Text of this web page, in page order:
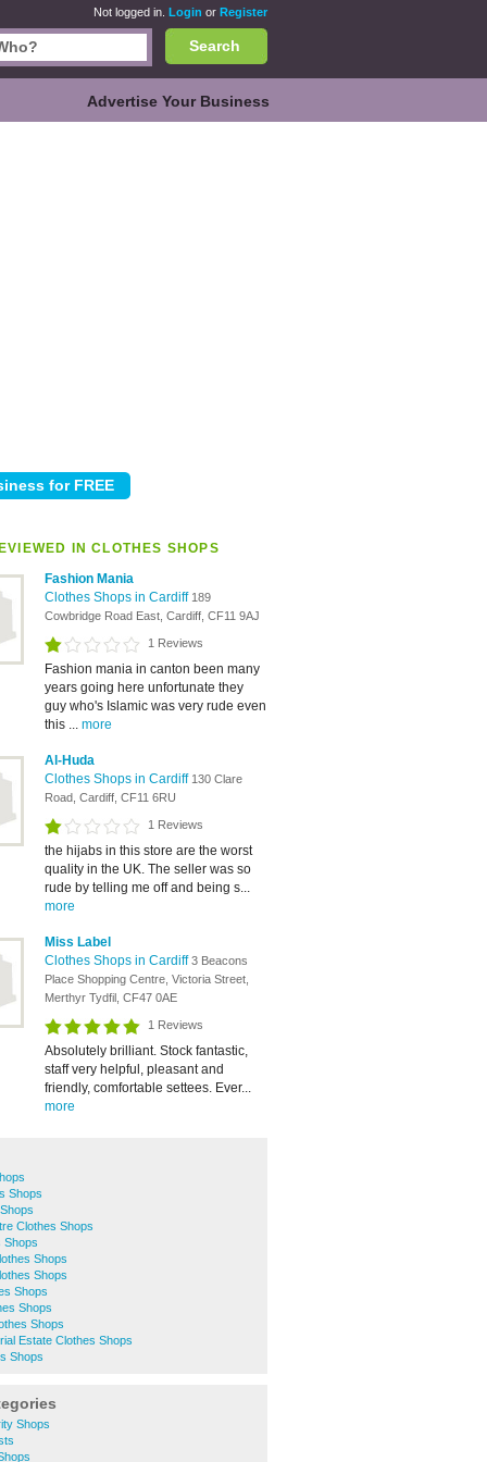
Not logged in. Login or Register
Search
Advertise Your Business
IN CLOTHES SHOPS
Fashion Mania
Clothes Shops in Cardiff 189
Cowbridge Road East, Cardiff, CF11 9AJ
1 Reviews
Fashion mania in canton been many
years going here unfortunate they
guy who's Islamic was very rude even
this ... more
Al-Huda
Clothes Shops in Cardiff 130 Clare
Road, Cardiff, CF11 6RU
1 Reviews
the hijabs in this store are the worst
quality in the UK. The seller was so
rude by telling me off and being s...
more
Miss Label
Clothes Shops in Cardiff3 Beacons
Place Shopping Centre, Victoria Street,
Merthyr Tydfil, CF47 0AE
1 Reviews
Absolutely brilliant. Stock fantastic,
staff very helpful, pleasant and
friendly, comfortable settees. Ever...
more
Shops
Clothes Shops
Shops
Shops
Shops
Shops
Shops
Shops
Estate Clothes Shops
Shops
Shops